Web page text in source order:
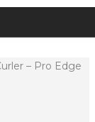
– Pro Edge